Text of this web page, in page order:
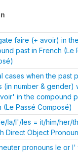
faire (+ avoir) in the
past in French (Le
cases when the past
(in number & gender)
in the compound
(Le Passé Composé)
la/l'/les = it/him/her/
Direct Object
pronouns le or